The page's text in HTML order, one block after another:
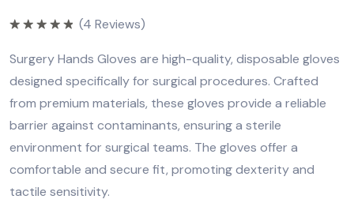
(4 Reviews)
Surgery Hands Gloves are high-quality, disposable gloves
designed specifically for surgical procedures. Crafted
from premium materials, these gloves provide a reliable
barrier against contaminants, ensuring a sterile
environment for surgical teams. The gloves offer a
comfortable and secure fit, promoting dexterity and
tactile sensitivity.